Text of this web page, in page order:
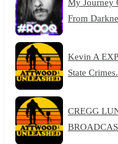
From
Kevin A
State
CREGG